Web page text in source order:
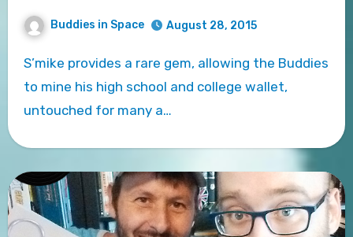
Buddies in Space August 28, 2015
S’mike provides a rare gem, allowing the Buddies
to mine his high school and college wallet,
untouched for many a…